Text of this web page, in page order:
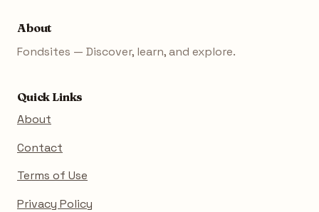
About
Fondsites — Discover, learn, and explore.
Quick Links
About
Contact
Terms of Use
Privacy Policy